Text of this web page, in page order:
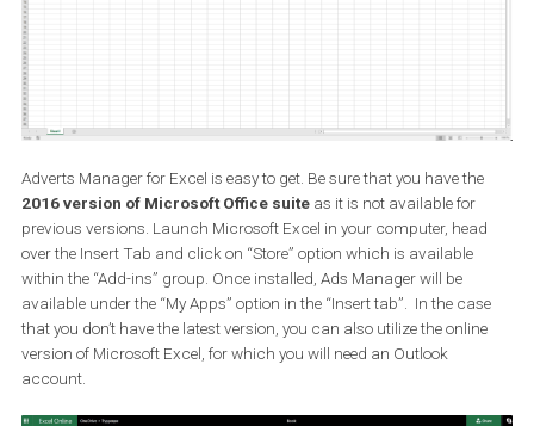
How do I get the Ads Manager in
Excel